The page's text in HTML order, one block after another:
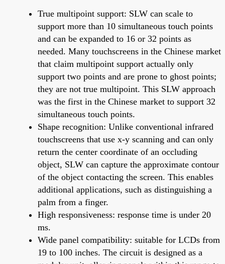
True multipoint support: SLW can scale to
support more than 10 simultaneous touch points
and can be expanded to 16 or 32 points as
needed. Many touchscreens in the Chinese market
that claim multipoint support actually only
support two points and are prone to ghost points;
they are not true multipoint. This SLW approach
was the first in the Chinese market to support 32
simultaneous touch points.
Shape recognition: Unlike conventional infrared
touchscreens that use x-y scanning and can only
return the center coordinate of an occluding
object, SLW can capture the approximate contour
of the object contacting the screen. This enables
additional applications, such as distinguishing a
palm from a finger.
High responsiveness: response time is under 20
ms.
Wide panel compatibility: suitable for LCDs from
19 to 100 inches. The circuit is designed as a